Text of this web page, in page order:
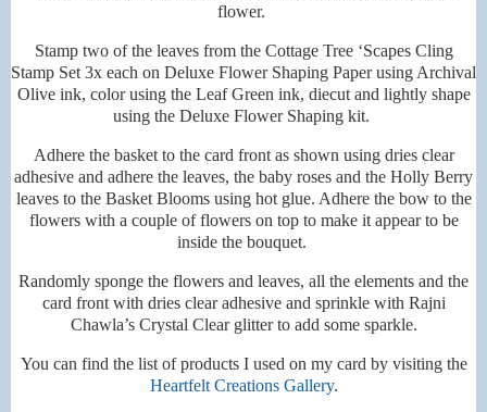
flower.
Stamp two of the leaves from the Cottage Tree ‘Scapes Cling
Stamp Set 3x each on Deluxe Flower Shaping Paper using Archival
Olive ink, color using the Leaf Green ink, diecut and lightly shape
using the Deluxe Flower Shaping kit.
Adhere the basket to the card front as shown using dries clear
adhesive and adhere the leaves, the baby roses and the Holly Berry
leaves to the Basket Blooms using hot glue. Adhere the bow to the
flowers with a couple of flowers on top to make it appear to be
inside the bouquet.
Randomly sponge the flowers and leaves, all the elements and the
card front with dries clear adhesive and sprinkle with Rajni
Chawla’s Crystal Clear glitter to add some sparkle.
You can find the list of products I used on my card by visiting the
Heartfelt Creations Gallery.